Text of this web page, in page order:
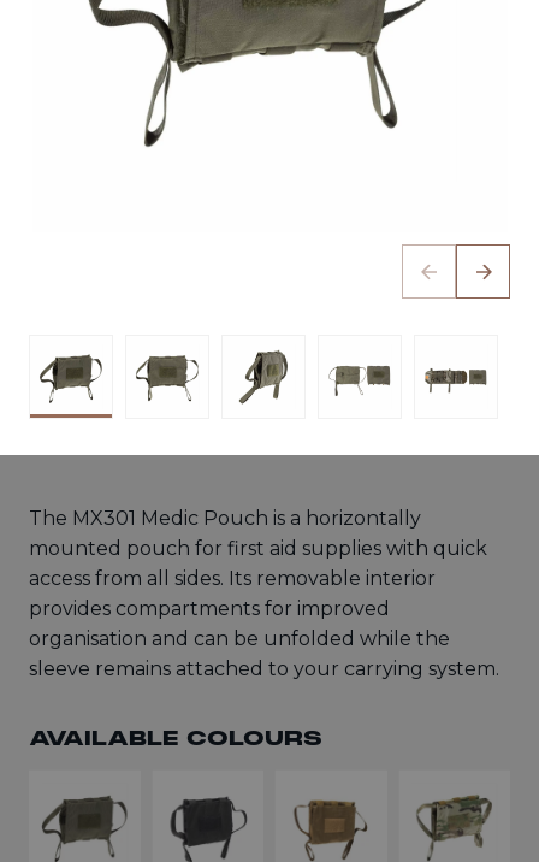
The MX301 Medic Pouch is a horizontally
mounted pouch for first aid supplies with quick
access from all sides. Its removable interior
provides compartments for improved
organisation and can be unfolded while the
sleeve remains attached to your carrying system.
AVAILABLE COLOURS